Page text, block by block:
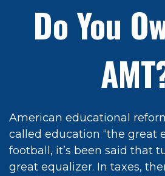
Do You
American educational
called education “the great
football, it’s been said that
great equalizer. In taxes,